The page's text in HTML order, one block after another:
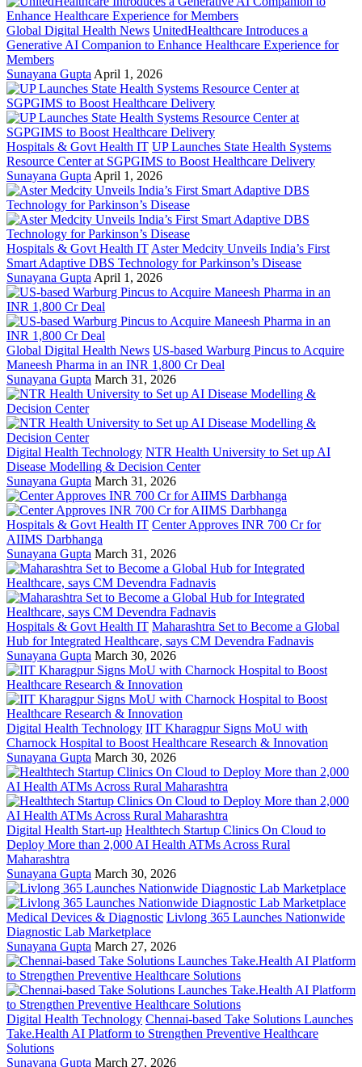
Global Digital Health News UnitedHealthcare Introduces a
Generative AI Companion to Enhance Healthcare Experience for
Members
Sunayana Gupta April 1, 2026
Hospitals & Govt Health IT UP Launches State Health Systems
Resource Center at SGPGIMS to Boost Healthcare Delivery
Sunayana Gupta April 1, 2026
Hospitals & Govt Health IT Aster Medcity Unveils India’s First
Smart Adaptive DBS Technology for Parkinson’s Disease
Sunayana Gupta April 1, 2026
Global Digital Health News US-based Warburg Pincus to Acquire
Maneesh Pharma in an INR 1,800 Cr Deal
Sunayana Gupta March 31, 2026
Digital Health Technology NTR Health University to Set up AI
Disease Modelling & Decision Center
Sunayana Gupta March 31, 2026
Hospitals & Govt Health IT Center Approves INR 700 Cr for
AIIMS Darbhanga
Sunayana Gupta March 31, 2026
Hospitals & Govt Health IT Maharashtra Set to Become a Global
Hub for Integrated Healthcare, says CM Devendra Fadnavis
Sunayana Gupta March 30, 2026
Digital Health Technology IIT Kharagpur Signs MoU with
Charnock Hospital to Boost Healthcare Research & Innovation
Sunayana Gupta March 30, 2026
Digital Health Start-up Healthtech Startup Clinics On Cloud to
Deploy More than 2,000 AI Health ATMs Across Rural
Maharashtra
Sunayana Gupta March 30, 2026
Medical Devices & Diagnostic Livlong 365 Launches Nationwide
Diagnostic Lab Marketplace
Sunayana Gupta March 27, 2026
Digital Health Technology Chennai-based Take Solutions Launches
Take.Health AI Platform to Strengthen Preventive Healthcare
Solutions
Sunayana Gupta March 27, 2026